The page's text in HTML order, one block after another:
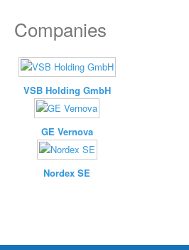
Companies
VSB Holding GmbH
GE Vernova
Nordex SE